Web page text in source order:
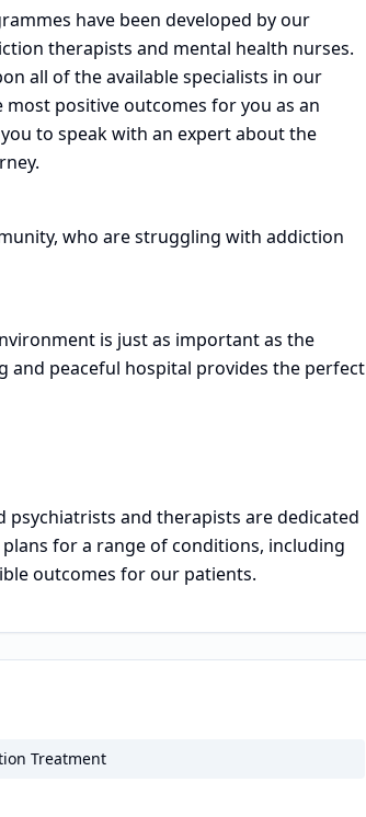
have been developed by our
therapists and mental health nurses.
all of the available specialists in our
positive outcomes for you as an
to speak with an expert about the
who are struggling with addiction
is just as important as the
and peaceful hospital provides the perfect
and therapists are dedicated
for a range of conditions, including
outcomes for our patients.
Treatment